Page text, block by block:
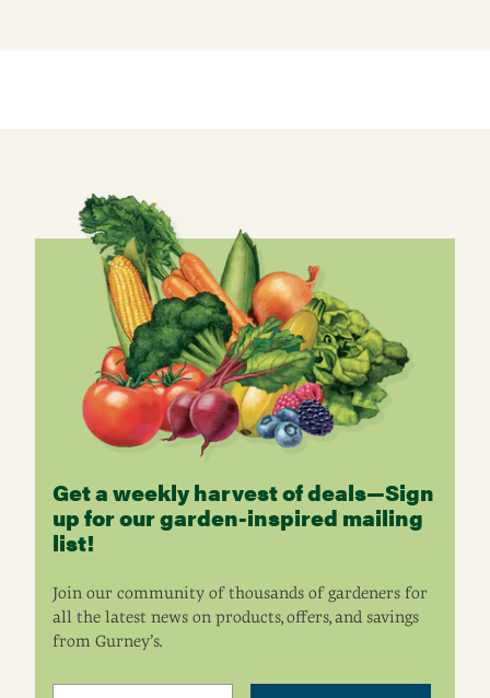
Get a weekly harvest of deals—Sign
up for our garden-inspired mailing
list!
Join our community of thousands of gardeners for
all the latest news on products, offers, and savings
from Gurney’s.